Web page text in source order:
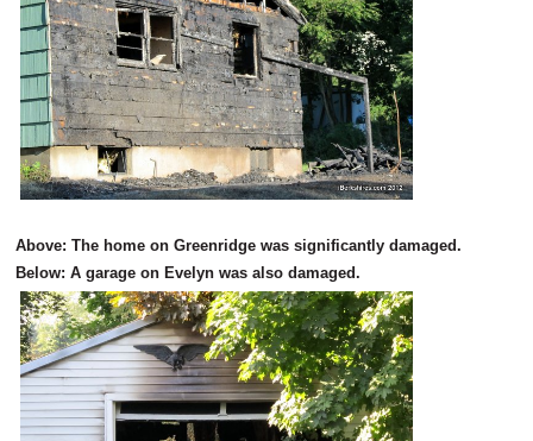
Above: The home on Greenridge was significantly damaged.
Below: A garage on Evelyn was also damaged.